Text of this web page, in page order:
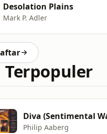
Desolation Plains
Mark P. Adler
Terpopuler
Diva (Sentimental
Philip Aaberg